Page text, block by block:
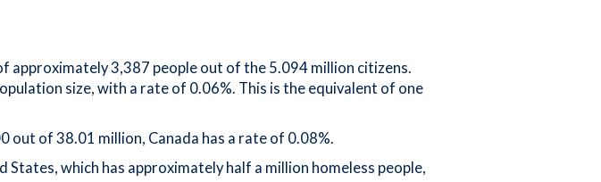
approximately 3,387 people out of the 5.094 million citizens.
size, with a rate of 0.06%. This is the equivalent of one
out of 38.01 million, Canada has a rate of 0.08%.
which has approximately half a million homeless people,